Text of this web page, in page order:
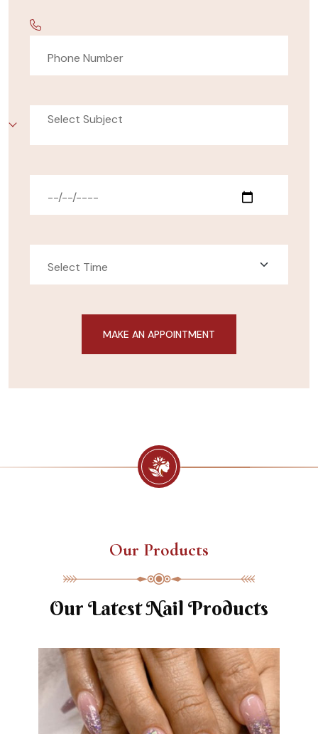
Select Subject
Our Products
Our Latest Nail Products